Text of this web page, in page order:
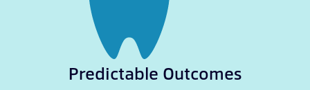
Predictable Outcomes